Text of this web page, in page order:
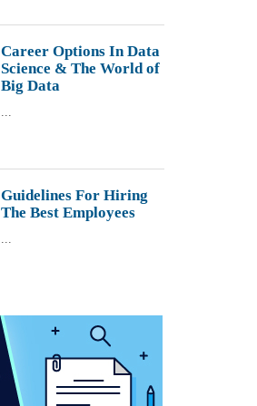
Career Options In Data
Science & The World of
Big Data
...
Guidelines For Hiring
The Best Employees
...